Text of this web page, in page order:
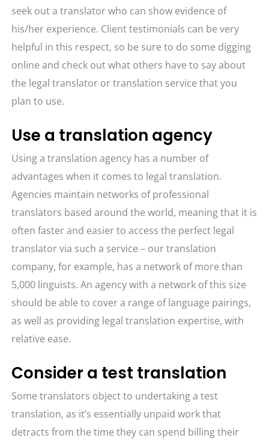
seek out a translator who can show evidence of
his/her experience. Client testimonials can be very
helpful in this respect, so be sure to do some digging
online and check out what others have to say about
the legal translator or translation service that you
plan to use.
Use a translation agency
Using a translation agency has a number of
advantages when it comes to legal translation.
Agencies maintain networks of professional
translators based around the world, meaning that it is
often faster and easier to access the perfect legal
translator via such a service – our translation
company, for example, has a network of more than
5,000 linguists. An agency with a network of this size
should be able to cover a range of language pairings,
as well as providing legal translation expertise, with
relative ease.
Consider a test translation
Some translators object to undertaking a test
translation, as it’s essentially unpaid work that
detracts from the time they can spend billing their